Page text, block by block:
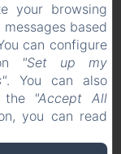
your browsing
based
can configure
"Set up my
. You can also
the "Accept All
you can read